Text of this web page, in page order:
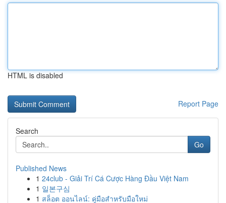
HTML is disabled
Report Page
Search
Go
Published News
1 24club - Giải Trí Cá Cược Hàng Đầu Việt Nam
1 일본구심
1 สล็อต ออนไลน์: คู่มือสำหรับมือใหม่